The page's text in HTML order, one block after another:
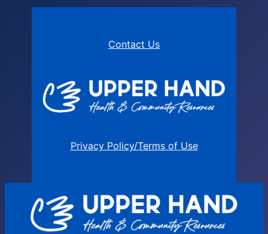
Contact Us
Privacy Policy/Terms of Use